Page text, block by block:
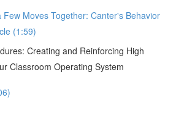
Few Moves Together: Canter's Behavior
(1:59)
Creating and Reinforcing High
Classroom Operating System